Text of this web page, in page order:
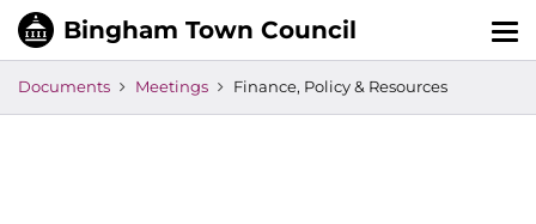
Documents Meetings Finance, Policy & Resources